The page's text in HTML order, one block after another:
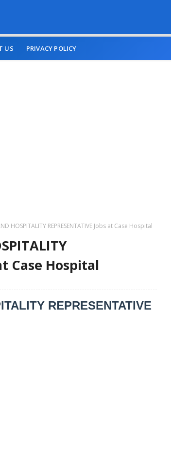
US PRIVACY POLICY
HOSPITALITY REPRESENTATIVE Jobs at Case Hospital
Case Hospital
REPRESENTATIVE